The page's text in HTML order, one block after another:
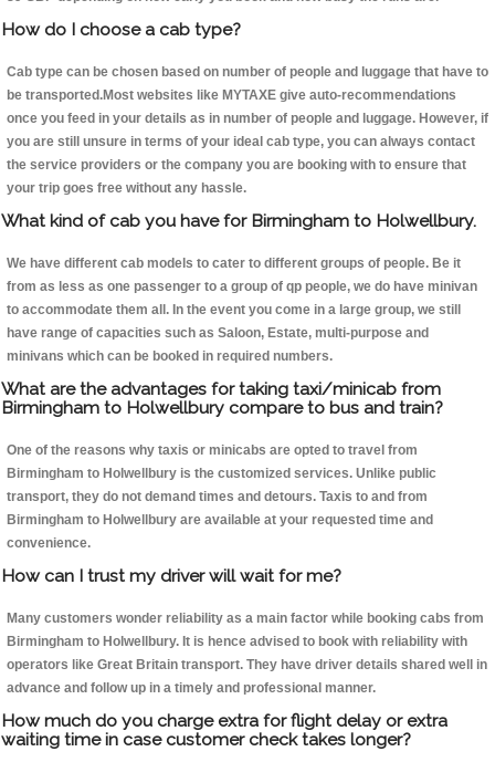
How do I choose a cab type?
Cab type can be chosen based on number of people and luggage that have to
be transported.Most websites like MYTAXE give auto-recommendations
once you feed in your details as in number of people and luggage. However, if
you are still unsure in terms of your ideal cab type, you can always contact
the service providers or the company you are booking with to ensure that
your trip goes free without any hassle.
What kind of cab you have for Birmingham to Holwellbury.
We have different cab models to cater to different groups of people. Be it
from as less as one passenger to a group of qp people, we do have minivan
to accommodate them all. In the event you come in a large group, we still
have range of capacities such as Saloon, Estate, multi-purpose and
minivans which can be booked in required numbers.
What are the advantages for taking taxi/minicab from
Birmingham to Holwellbury compare to bus and train?
One of the reasons why taxis or minicabs are opted to travel from
Birmingham to Holwellbury is the customized services. Unlike public
transport, they do not demand times and detours. Taxis to and from
Birmingham to Holwellbury are available at your requested time and
convenience.
How can I trust my driver will wait for me?
Many customers wonder reliability as a main factor while booking cabs from
Birmingham to Holwellbury. It is hence advised to book with reliability with
operators like Great Britain transport. They have driver details shared well in
advance and follow up in a timely and professional manner.
How much do you charge extra for flight delay or extra
waiting time in case customer check takes longer?